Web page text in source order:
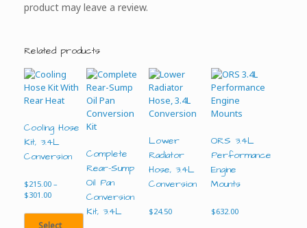
product may leave a review.
Related products
Cooling Hose
Kit, 3.4L
Conversion
$215.00 –
$301.00Price
$215.00
Select
Complete
Rear-Sump
Oil Pan
Conversion
Kit, 3.4L
Lower
Radiator
Hose, 3.4L
Conversion
$24.50
ORS 3.4L
Performance
Engine
Mounts
$632.00